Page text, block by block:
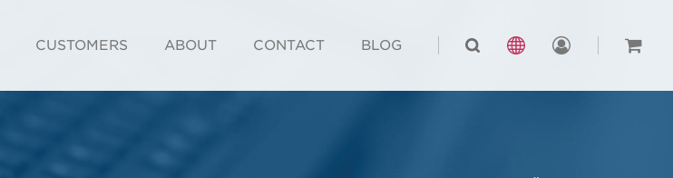
CUSTOMERS ABOUT CONTACT BLOG